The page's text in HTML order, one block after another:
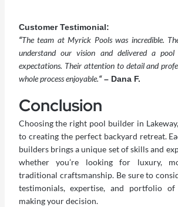
Customer Testimonial:
“The team at Myrick Pools was incredible.
understand our vision and delivered a
expectations. Their attention to detail and
whole process enjoyable.“– Dana F.
Conclusion
Choosing the right pool builder in Lakeway
to creating the perfect backyard retreat.
builders brings a unique set of skills and
whether you’re looking for luxury,
traditional craftsmanship. Be sure to
testimonials, expertise, and portfolio
making your decision.